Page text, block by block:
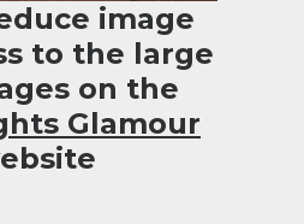
image
to the large
on the
Glamour